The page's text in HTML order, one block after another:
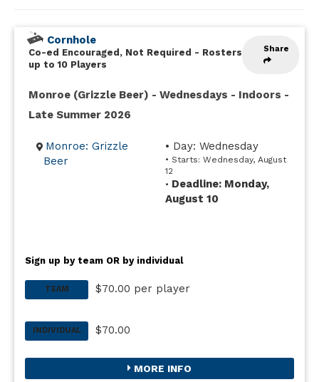
Share
Cornhole
Co-ed Encouraged, Not Required - Rosters
up to 10 Players
Monroe (Grizzle Beer) - Wednesdays - Indoors -
Late Summer 2026
Monroe: Grizzle
Beer
• Day: Wednesday
• Starts: Wednesday, August
12
• Deadline: Monday,
August 10
Sign up by team OR by individual
TEAM $70.00 per player
INDIVIDUAL $70.00
MORE INFO